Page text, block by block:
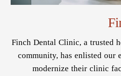
Finch Dental Clinic, a trusted
community, has enlisted our
modernize their clinic